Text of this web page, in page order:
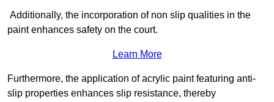
Additionally, the incorporation of non slip qualities in the
paint enhances safety on the court.
Learn More
Furthermore, the application of acrylic paint featuring anti-
slip properties enhances slip resistance, thereby